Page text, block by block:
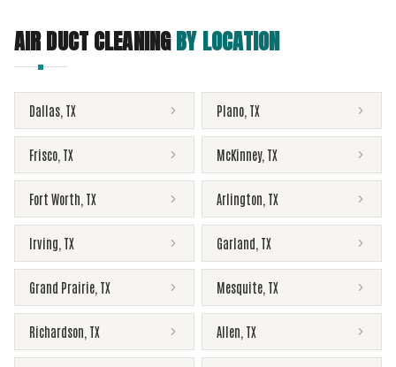
AIR DUCT CLEANINGBY LOCATION
Dallas TX Plano TX
Frisco TX McKinney, TX
Fort Worth TX Arlington TX
Irving TX Garland TX
Grand Prairie TX Mesquite TX
Richardson TX Allen TX